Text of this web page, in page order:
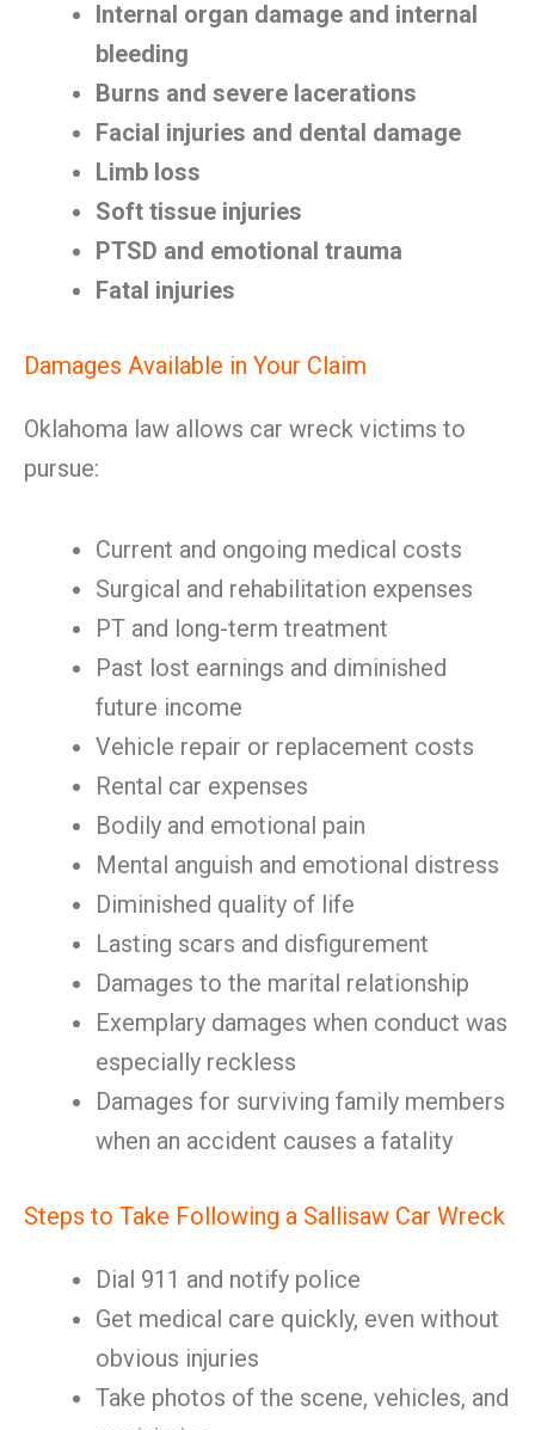
Internal organ damage and internal
bleeding
Burns and severe lacerations
Facial injuries and dental damage
Limb loss
Soft tissue injuries
PTSD and emotional trauma
Fatal injuries
Damages Available in Your Claim
Oklahoma law allows car wreck victims to
pursue:
Current and ongoing medical costs
Surgical and rehabilitation expenses
PT and long-term treatment
Past lost earnings and diminished
future income
Vehicle repair or replacement costs
Rental car expenses
Bodily and emotional pain
Mental anguish and emotional distress
Diminished quality of life
Lasting scars and disfigurement
Damages to the marital relationship
Exemplary damages when conduct was
especially reckless
Damages for surviving family members
when an accident causes a fatality
Steps to Take Following a Sallisaw Car Wreck
Dial 911 and notify police
Get medical care quickly, even without
obvious injuries
Take photos of the scene, vehicles, and